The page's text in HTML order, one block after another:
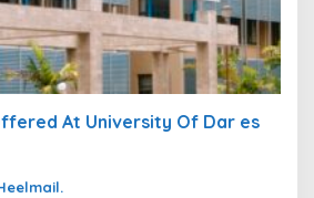
At University Of Dar es